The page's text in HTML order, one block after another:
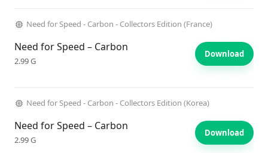
Need for Speed - Carbon - Collectors Edition (France)
Need for Speed – Carbon
2.99 G
Download
Need for Speed - Carbon - Collectors Edition (Korea)
Need for Speed – Carbon
2.99 G
Download